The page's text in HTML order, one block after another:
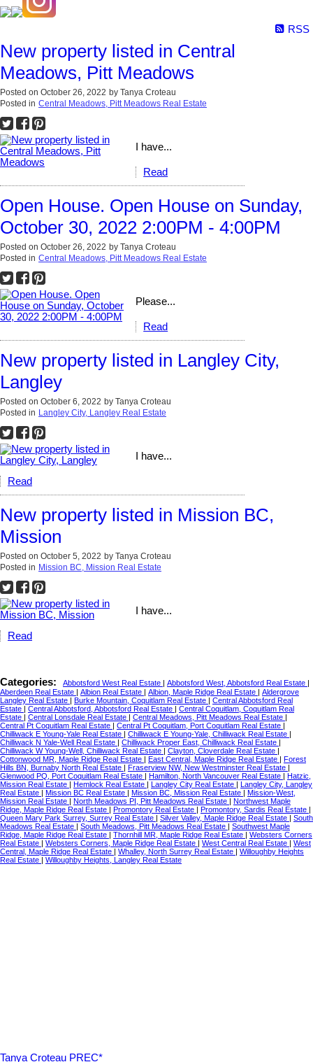
RSS
New property listed in Central
Meadows, Pitt Meadows
Posted on October 26, 2022 by Tanya Croteau
Posted in Central Meadows, Pitt Meadows Real Estate
I have...
Read
Open House. Open House on Sunday,
October 30, 2022 2:00PM - 4:00PM
Posted on October 26, 2022 by Tanya Croteau
Posted in Central Meadows, Pitt Meadows Real Estate
Please...
Read
New property listed in Langley City,
Langley
Posted on October 6, 2022 by Tanya Croteau
Posted in Langley City, Langley Real Estate
I have...
Read
New property listed in Mission BC,
Mission
Posted on October 5, 2022 by Tanya Croteau
Posted in Mission BC, Mission Real Estate
I have...
Read
Categories: Abbotsford West Real Estate Abbotsford West, Abbotsford Real Estate
Aberdeen Real Estate
Albion Real Estate Albion, Maple Ridge Real Estate
Aldergrove
Langley Real Estate
Burke Mountain, Coquitlam Real Estate
Central Abbotsford Real
Estate
Central Abbotsford, Abbotsford Real Estate
Central Coquitlam, Coquitlam Real
Estate
Central Lonsdale Real Estate Central Meadows, Pitt Meadows Real Estate
Central Pt Coquitlam Real Estate
Central Pt Coquitlam, Port Coquitlam Real Estate
Chilliwack E Young-Yale Real Estate
Chilliwack E Young-Yale, Chilliwack Real Estate
Chilliwack N Yale-Well Real Estate
Chilliwack Proper East, Chilliwack Real Estate
Chilliwack W Young-Well, Chilliwack Real Estate
Clayton, Cloverdale Real Estate
Cottonwood MR, Maple Ridge Real Estate
East Central, Maple Ridge Real Estate
Forest
Hills BN, Burnaby North Real Estate
Fraserview NW, New Westminster Real Estate
Glenwood PQ, Port Coquitlam Real Estate
Hamilton, North Vancouver Real Estate
Hatzic,
Mission Real Estate
Hemlock Real Estate Langley City Real Estate
Langley City, Langley
Real Estate
Mission BC Real Estate Mission BC, Mission Real Estate
Mission-West,
Mission Real Estate
North Meadows PI, Pitt Meadows Real Estate
Northwest Maple
Ridge, Maple Ridge Real Estate
Promontory Real Estate Promontory, Sardis Real Estate
Queen Mary Park Surrey, Surrey Real Estate
Silver Valley, Maple Ridge Real Estate
South
Meadows Real Estate
South Meadows, Pitt Meadows Real Estate
Southwest Maple
Ridge, Maple Ridge Real Estate
Thornhill MR, Maple Ridge Real Estate
Websters Corners
Real Estate
Websters Corners, Maple Ridge Real Estate West Central Real Estate
West
Central, Maple Ridge Real Estate
Whalley, North Surrey Real Estate
Willoughby Heights
Real Estate
Willoughby Heights, Langley Real Estate
Tanya Croteau PREC*